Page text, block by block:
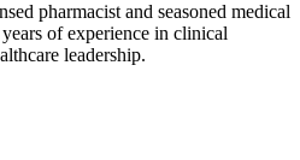
pharmacist and seasoned medical
of experience in clinical
leadership.